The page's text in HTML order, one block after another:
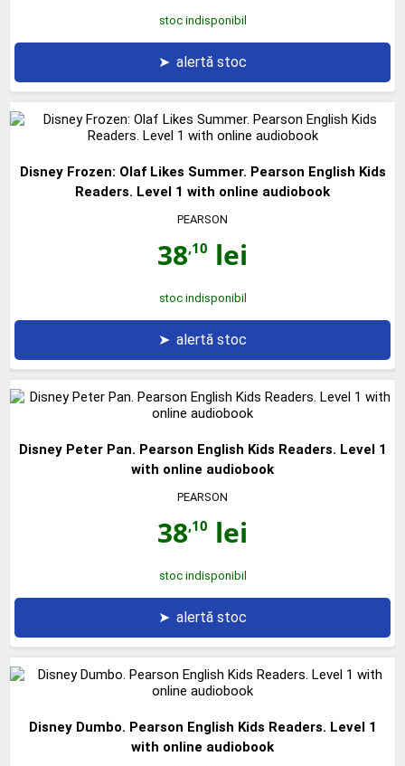
stoc indisponibil
➤ alertă stoc
Disney Frozen: Olaf Likes Summer. Pearson English Kids
Readers. Level 1 with online audiobook
PEARSON
38,10 lei
stoc indisponibil
➤ alertă stoc
Disney Peter Pan. Pearson English Kids Readers. Level 1
with online audiobook
PEARSON
38,10 lei
stoc indisponibil
➤ alertă stoc
Disney Dumbo. Pearson English Kids Readers. Level 1
with online audiobook